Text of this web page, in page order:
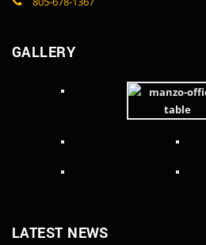
GALLERY
LATEST NEWS